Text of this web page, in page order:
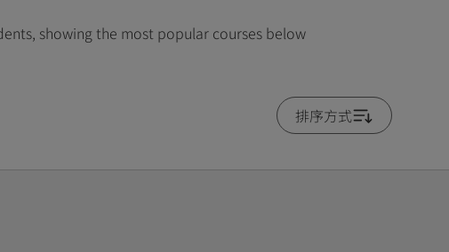
showing the most popular courses below
排序方式